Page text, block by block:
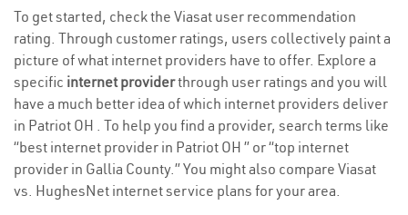
To get started, check the Viasat user recommendation
rating. Through customer ratings, users collectively paint a
picture of what internet providers have to offer. Explore a
specific internet providerthrough user ratings and you will
have a much better idea of which internet providers deliver
in Patriot OH . To help you find a provider, search terms like
“best internet provider in Patriot OH ” or “top internet
provider in Gallia County.” You might also compare Viasat
vs. HughesNet internet service plans for your area.